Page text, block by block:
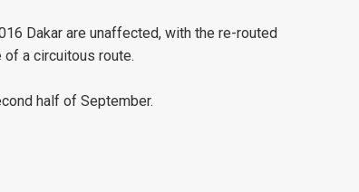
Dakar are unaffected, with the re-routed
a circuitous route.
half of September.